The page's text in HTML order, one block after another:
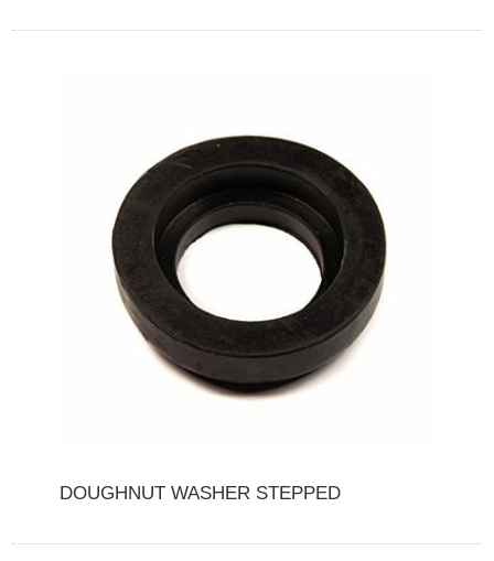
DOUGHNUT WASHER STEPPED